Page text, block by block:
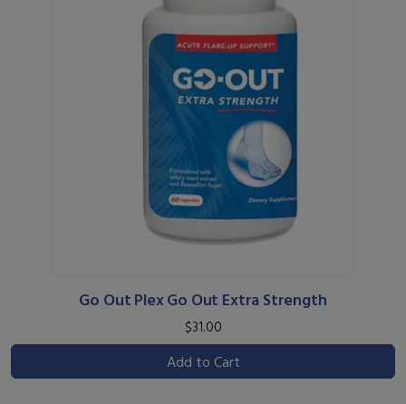
Go Out Plex Go Out Extra Strength
$31.00
Add to Cart